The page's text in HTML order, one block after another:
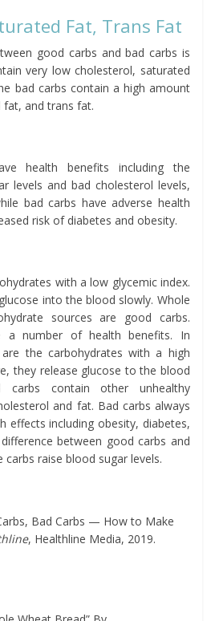
Fat, Trans Fat
good carbs and bad carbs is
very low cholesterol, saturated
bad carbs contain a high amount
and trans fat.
health benefits including the
levels and bad cholesterol levels,
bad carbs have adverse health
risk of diabetes and obesity.
with a low glycemic index.
into the blood slowly. Whole
sources are good carbs.
a number of health benefits. In
the carbohydrates with a high
they release glucose to the blood
carbs contain other unhealthy
and fat. Bad carbs always
effects including obesity, diabetes,
between good carbs and
raise blood sugar levels.
Bad Carbs — How to Make
, Healthline Media, 2019.